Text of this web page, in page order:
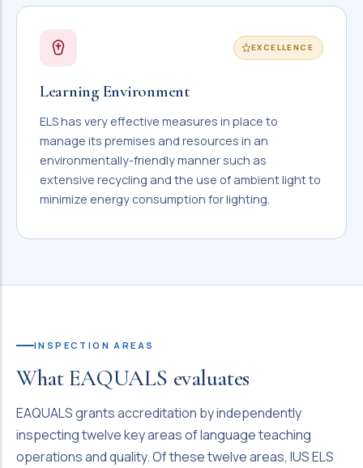
EXCELLENCE
Learning Environment
ELS has very effective measures in place to
manage its premises and resources in an
environmentally-friendly manner such as
extensive recycling and the use of ambient light to
minimize energy consumption for lighting.
INSPECTION AREAS
What EAQUALS evaluates
EAQUALS grants accreditation by independently
inspecting twelve key areas of language teaching
operations and quality. Of these twelve areas, IUS ELS